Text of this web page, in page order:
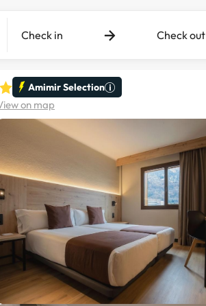
Check in Check out
Amimir Selection
on map